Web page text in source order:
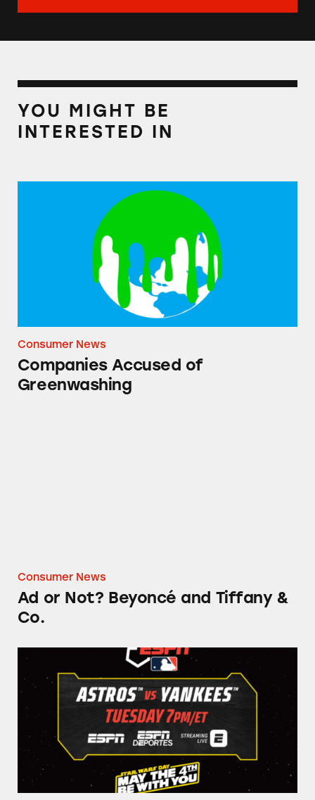
YOU MIGHT BE
INTERESTED IN
Companies Accused of Greenwashing
Consumer News
Companies Accused of
Greenwashing
Consumer News
Ad or Not? Beyoncé and Tiffany &
Co.
Ad or Not? ESPN’s Star Wars-Themed